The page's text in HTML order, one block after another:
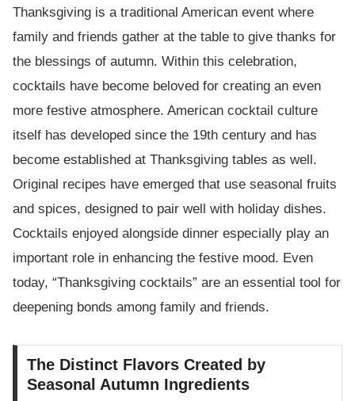
Thanksgiving is a traditional American event where
family and friends gather at the table to give thanks for
the blessings of autumn. Within this celebration,
cocktails have become beloved for creating an even
more festive atmosphere. American cocktail culture
itself has developed since the 19th century and has
become established at Thanksgiving tables as well.
Original recipes have emerged that use seasonal fruits
and spices, designed to pair well with holiday dishes.
Cocktails enjoyed alongside dinner especially play an
important role in enhancing the festive mood. Even
today, “Thanksgiving cocktails” are an essential tool for
deepening bonds among family and friends.
The Distinct Flavors Created by
Seasonal Autumn Ingredients